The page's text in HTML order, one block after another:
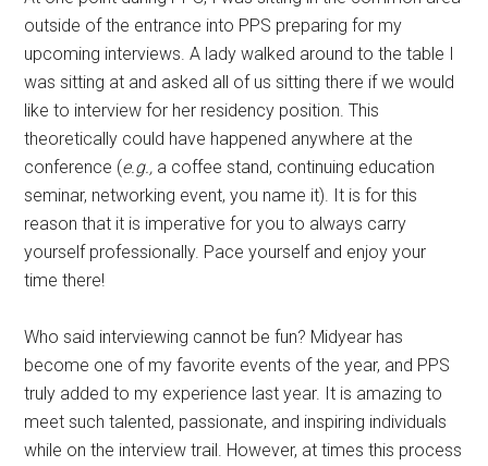
outside of the entrance into PPS preparing for my
upcoming interviews. A lady walked around to the table I
was sitting at and asked all of us sitting there if we would
like to interview for her residency position. This
theoretically could have happened anywhere at the
conference (e.g., a coffee stand, continuing education
seminar, networking event, you name it). It is for this
reason that it is imperative for you to always carry
yourself professionally. Pace yourself and enjoy your
time there!
Who said interviewing cannot be fun? Midyear has
become one of my favorite events of the year, and PPS
truly added to my experience last year. It is amazing to
meet such talented, passionate, and inspiring individuals
while on the interview trail. However, at times this process